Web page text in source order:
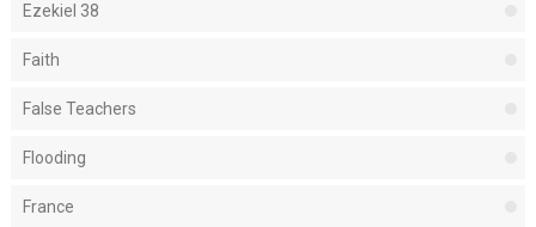
Ezekiel 38
Faith
False Teachers
Flooding
France